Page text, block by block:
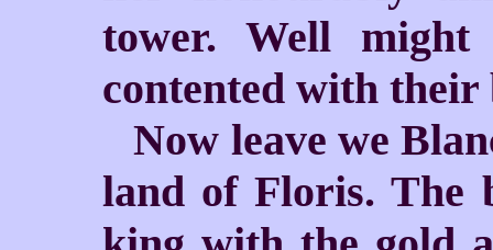
tower. Well might
contented with
Now leave we
land of Floris. The